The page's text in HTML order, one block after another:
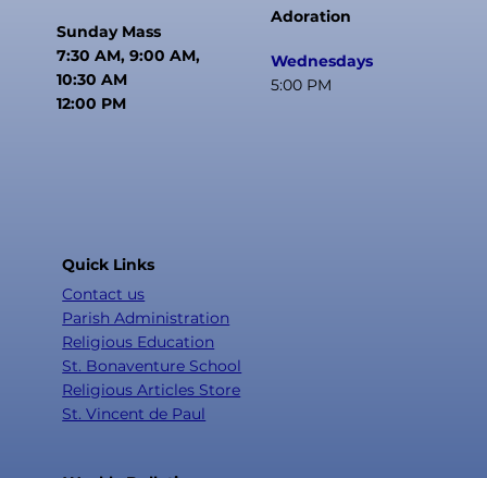
Sunday Mass
7:30 AM, 9:00 AM,
10:30 AM
12:00 PM
Adoration
Wednesdays
5:00 PM
Quick Links
Contact us
Parish Administration
Religious Education
St. Bonaventure School
Religious Articles Store
St. Vincent de Paul